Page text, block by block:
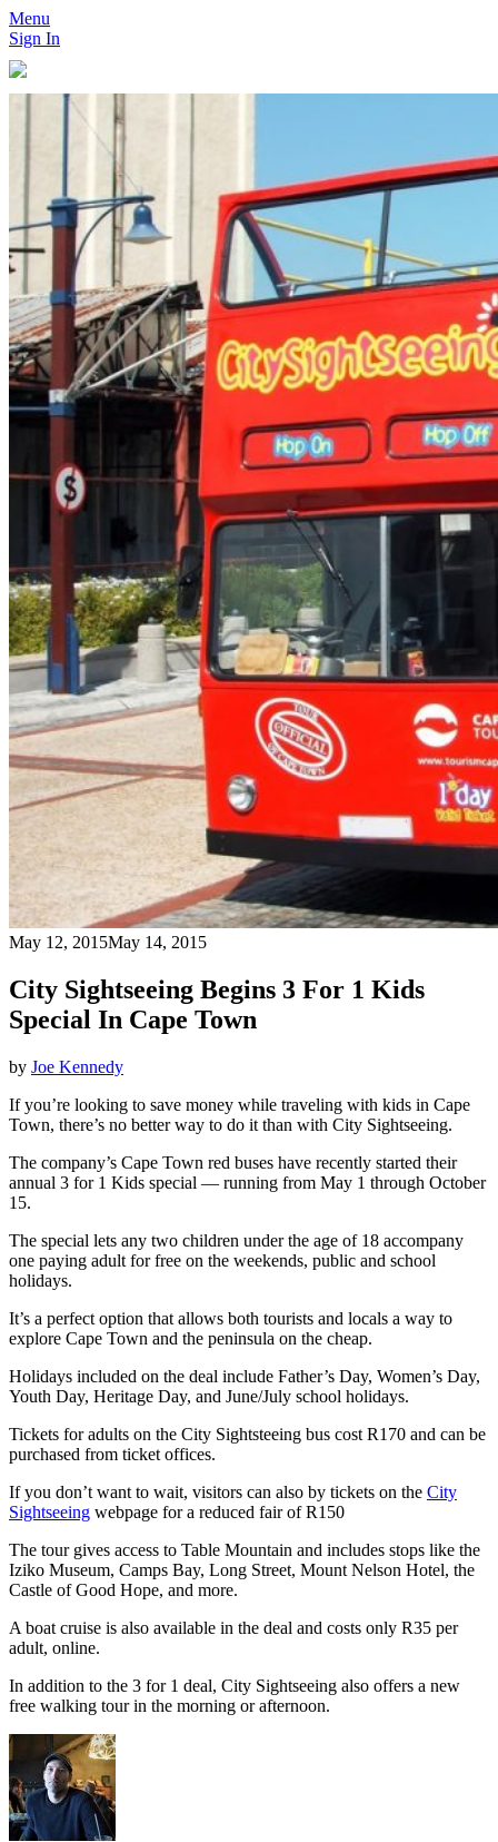
Menu
Sign In
May 12, 2015May 14, 2015
City Sightseeing Begins 3 For 1 Kids
Special In Cape Town
by Joe Kennedy
If you’re looking to save money while traveling with kids in Cape
Town, there’s no better way to do it than with City Sightseeing.
The company’s Cape Town red buses have recently started their
annual 3 for 1 Kids special — running from May 1 through October
15.
The special lets any two children under the age of 18 accompany
one paying adult for free on the weekends, public and school
holidays.
It’s a perfect option that allows both tourists and locals a way to
explore Cape Town and the peninsula on the cheap.
Holidays included on the deal include Father’s Day, Women’s Day,
Youth Day, Heritage Day, and June/July school holidays.
Tickets for adults on the City Sightsteeing bus cost R170 and can be
purchased from ticket offices.
If you don’t want to wait, visitors can also by tickets on the City
Sightseeing webpage for a reduced fair of R150
The tour gives access to Table Mountain and includes stops like the
Iziko Museum, Camps Bay, Long Street, Mount Nelson Hotel, the
Castle of Good Hope, and more.
A boat cruise is also available in the deal and costs only R35 per
adult, online.
In addition to the 3 for 1 deal, City Sightseeing also offers a new
free walking tour in the morning or afternoon.